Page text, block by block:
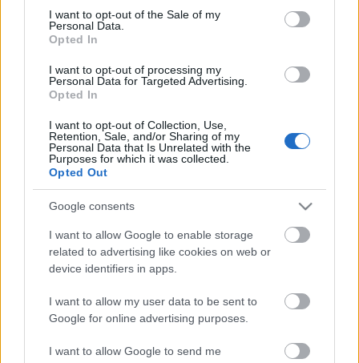
consent section.
I want to opt-out of the Sale of my
Personal Data.
Opted In
I want to opt-out of processing my
Personal Data for Targeted Advertising.
Opted In
I want to opt-out of Collection, Use,
Retention, Sale, and/or Sharing of my
Personal Data that Is Unrelated with the
Purposes for which it was collected.
Opted Out
Google consents
I want to allow Google to enable storage
related to advertising like cookies on web or
device identifiers in apps.
I want to allow my user data to be sent to
Google for online advertising purposes.
I want to allow Google to send me
európa utánközlés
Ajánlott bejegyzések:
Amerikai mesterlövész - 1862
Az Árpád-házi királyok hadserege- I. rész